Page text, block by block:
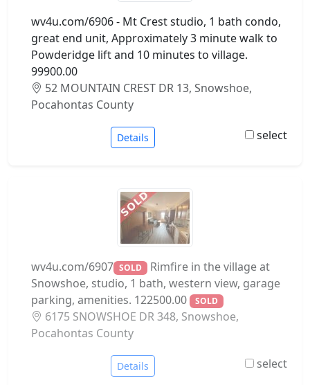
wv4u.com/6906 - Mt Crest studio, 1 bath condo,
great end unit, Approximately 3 minute walk to
Powderidge lift and 10 minutes to village.
99900.00
52 MOUNTAIN CREST DR 13, Snowshoe,
Pocahontas County
Details select
wv4u.com/6907 SOLD Rimfire in the village at
Snowshoe, studio, 1 bath, western view, garage
parking, amenities. 122500.00
SOLD
6175 SNOWSHOE DR 348, Snowshoe,
Pocahontas County
Details select